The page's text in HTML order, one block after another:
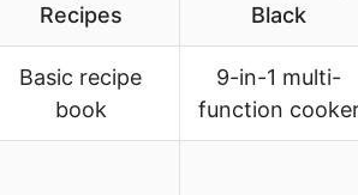
Recipes
Black
Basic recipe
book
9-in-1 multi-
function